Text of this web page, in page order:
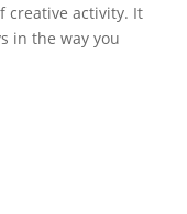
creative activity. It
in the way you